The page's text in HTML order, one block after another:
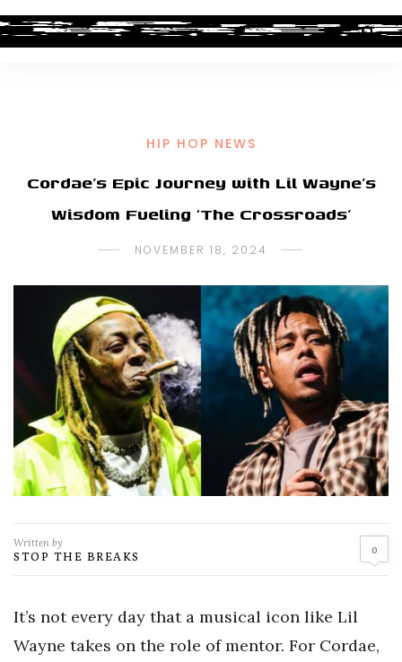
HIP HOP NEWS
Cordae’s Epic Journey with Lil Wayne’s
Wisdom Fueling ‘The Crossroads’
NOVEMBER 18, 2024
Written by
STOP THE BREAKS 0
It’s not every day that a musical icon like Lil
Wayne takes on the role of mentor. For Cordae,